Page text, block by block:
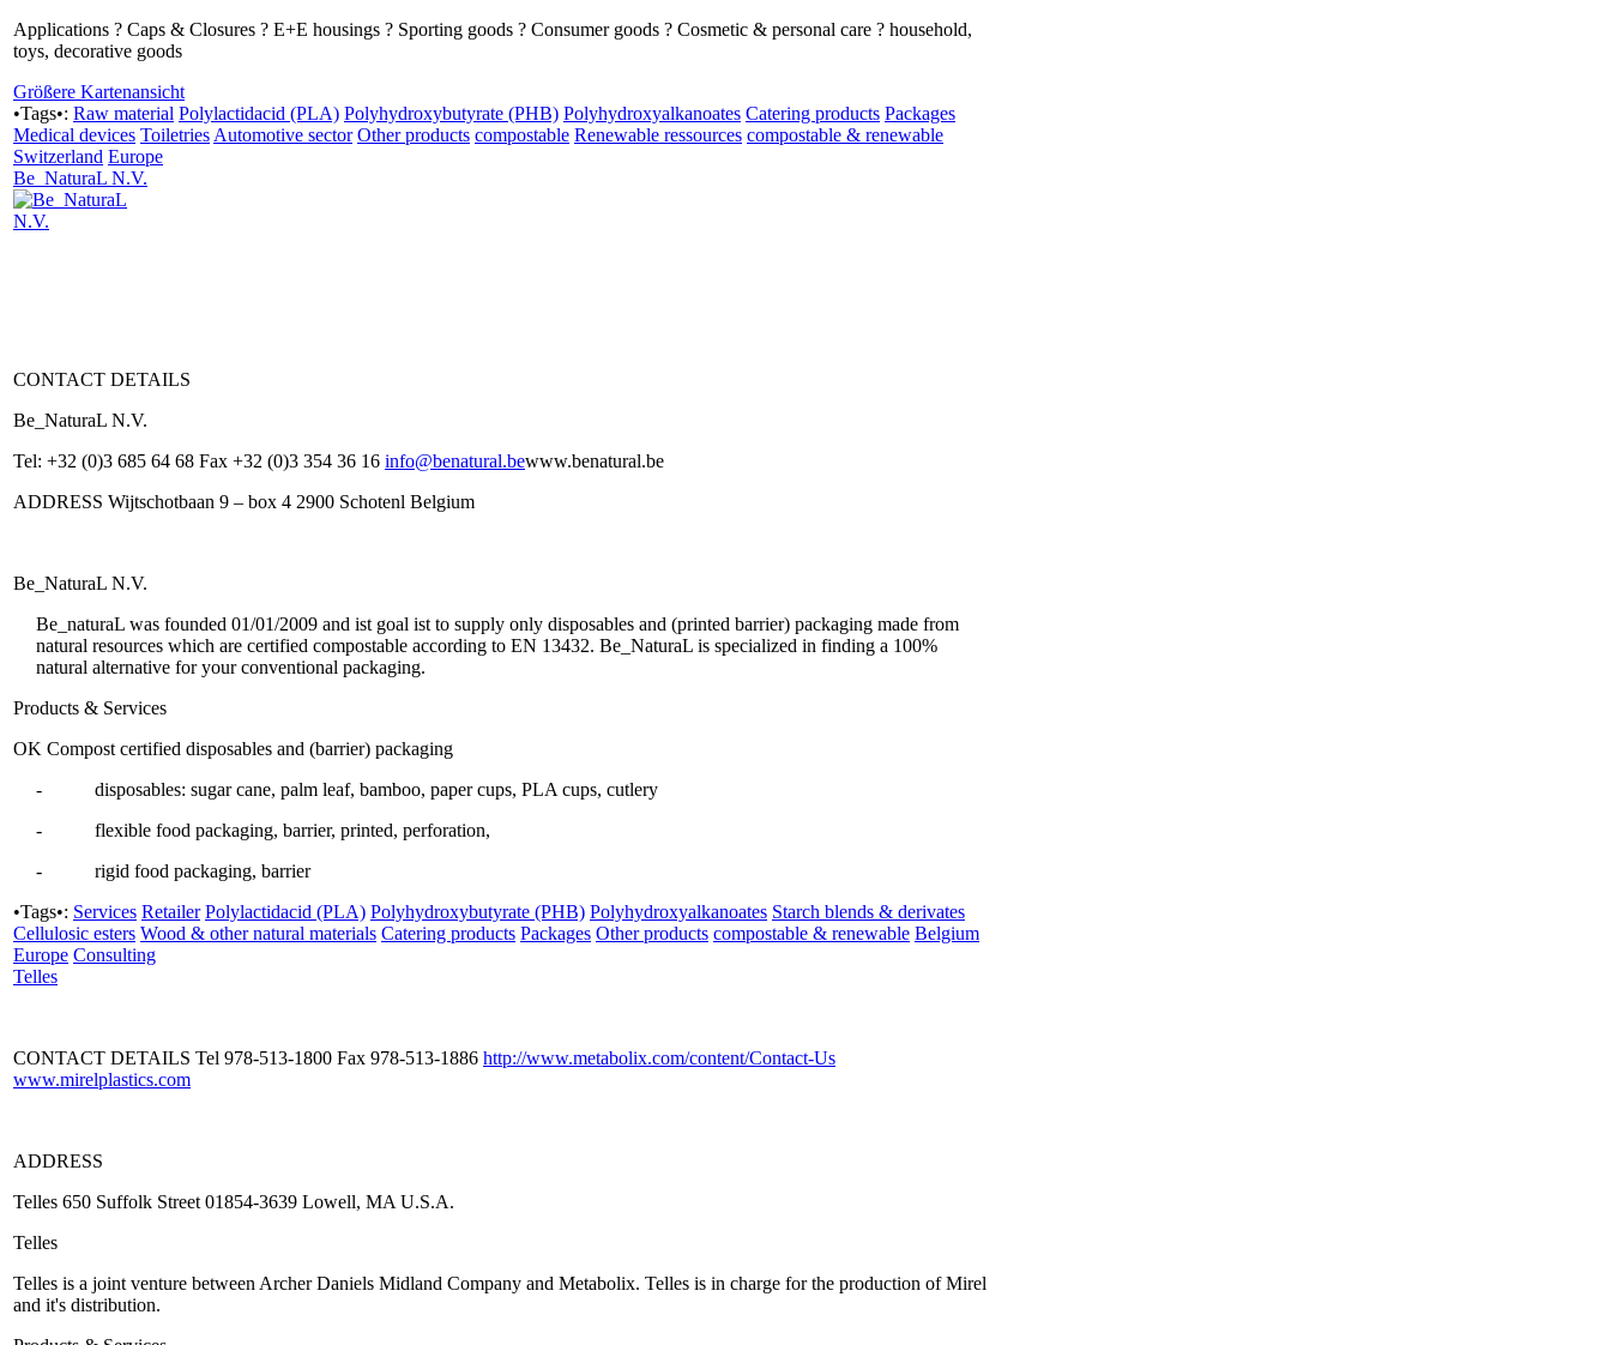
Applications ? Caps & Closures ? E+E housings ? Sporting goods ? Consumer goods ? Cosmetic & personal care ? household,
toys, decorative goods
Größere Kartenansicht
•Tags•: Raw material Polylactidacid (PLA) Polyhydroxybutyrate (PHB) Polyhydroxyalkanoates Catering products Packages
Medical devices Toiletries Automotive sector Other products compostable Renewable ressources compostable & renewable
Switzerland Europe
Be_NaturaL N.V.
CONTACT DETAILS
Be_NaturaL N.V.
Tel: +32 (0)3 685 64 68 Fax +32 (0)3 354 36 16 info@benatural.bewww.benatural.be
ADDRESS Wijtschotbaan 9 – box 4 2900 Schotenl Belgium
Be_NaturaL N.V.
Be_naturaL was founded 01/01/2009 and ist goal ist to supply only disposables and (printed barrier) packaging made from
natural resources which are certified compostable according to EN 13432. Be_NaturaL is specialized in finding a 100%
natural alternative for your conventional packaging.
Products & Services
OK Compost certified disposables and (barrier) packaging
- disposables: sugar cane, palm leaf, bamboo, paper cups, PLA cups, cutlery
- flexible food packaging, barrier, printed, perforation,
- rigid food packaging, barrier
•Tags•: Services Retailer Polylactidacid (PLA) Polyhydroxybutyrate (PHB) Polyhydroxyalkanoates Starch blends & derivates
Cellulosic esters Wood & other natural materials Catering products Packages Other products compostable & renewable Belgium
Europe Consulting
Telles
CONTACT DETAILS Tel 978-513-1800 Fax 978-513-1886 http://www.metabolix.com/content/Contact-Us
www.mirelplastics.com
ADDRESS
Telles 650 Suffolk Street 01854-3639 Lowell, MA U.S.A.
Telles
Telles is a joint venture between Archer Daniels Midland Company and Metabolix. Telles is in charge for the production of Mirel
and it's distribution.